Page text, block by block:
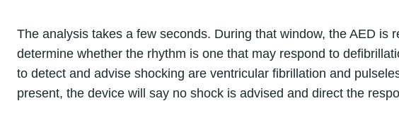
The analysis takes a few seconds. During that window, the AED is
determine whether the rhythm is one that may respond to
to detect and advise shocking are ventricular fibrillation and
present, the device will say no shock is advised and direct the